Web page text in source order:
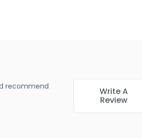
recommend
Write A
Review